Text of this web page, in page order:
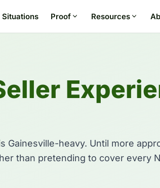
Situations Proof Resources
Gainesville-heavy. Until more
than pretending to cover every